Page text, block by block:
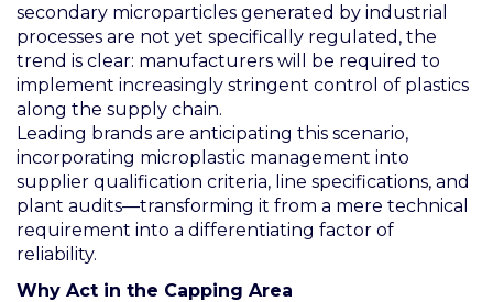
secondary microparticles generated by industrial
processes are not yet specifically regulated, the
trend is clear: manufacturers will be required to
implement increasingly stringent control of plastics
along the supply chain.
Leading brands are anticipating this scenario,
incorporating microplastic management into
supplier qualification criteria, line specifications, and
plant audits—transforming it from a mere technical
requirement into a differentiating factor of
reliability.
Why Act in the Capping Area